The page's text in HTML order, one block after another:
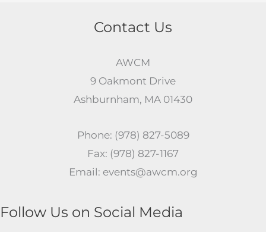
Contact Us
AWCM
9 Oakmont Drive
Ashburnham, MA 01430
Phone: (978) 827-5089
Fax: (978) 827-1167
Email: events@awcm.org
Follow Us on Social Media